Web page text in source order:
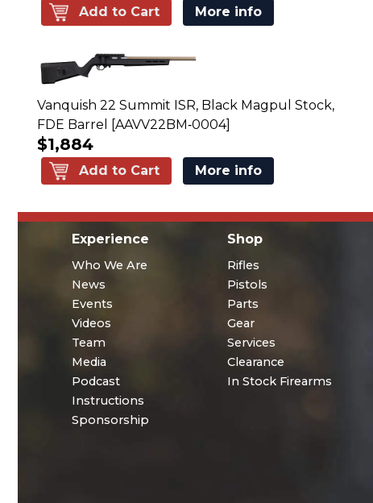
Add to Cart More info
Vanquish 22 Summit ISR, Black Magpul Stock,
FDE Barrel [AAVV22BM‑0004]
$1,884
Add to Cart More info
Experience
Who We Are
News
Events
Videos
Team
Media
Podcast
Instructions
Sponsorship
Shop
Rifles
Pistols
Parts
Gear
Services
Clearance
In Stock Firearms